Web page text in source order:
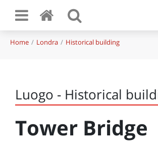
Home Londra Historical building
Luogo - Historical
Tower Bridge